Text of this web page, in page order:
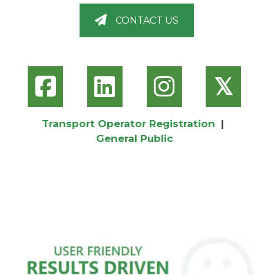
CONTACT US
𝕏
Transport Operator Registration |
General Public